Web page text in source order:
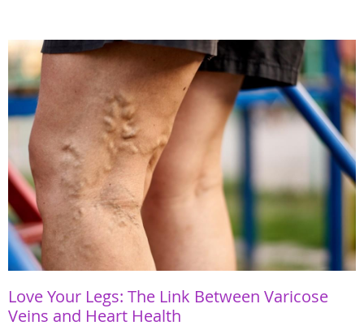
Love Your Legs: The Link Between Varicose
Veins and Heart Health